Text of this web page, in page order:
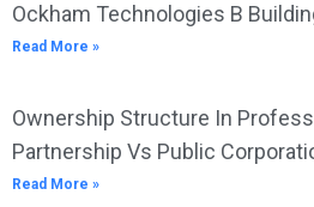
Ockham Technologies B
Read More »
Ownership Structure In
Partnership Vs Public
Read More »